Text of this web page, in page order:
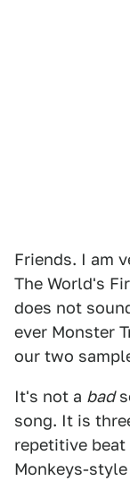
Friends. I am
The World's
does not
ever Monster
our two
It's not a bad
song. It is
repetitive
Monkeys-